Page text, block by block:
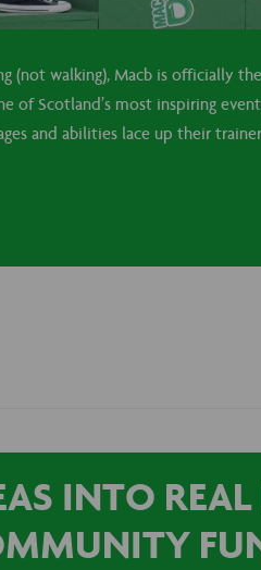
(not walking), Macb is officially
of Scotland’s most inspiring
and abilities lace up their
INTO